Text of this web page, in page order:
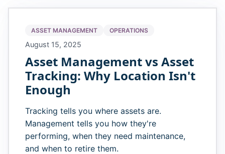
ASSET MANAGEMENT OPERATIONS
August 15, 2025
Asset Management vs Asset
Tracking: Why Location Isn't
Enough
Tracking tells you where assets are.
Management tells you how they're
performing, when they need maintenance,
and when to retire them.